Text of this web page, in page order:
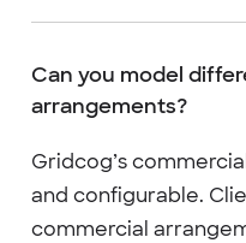
Can you model
arrangements?
Gridcog’s
and configurable.
commercial